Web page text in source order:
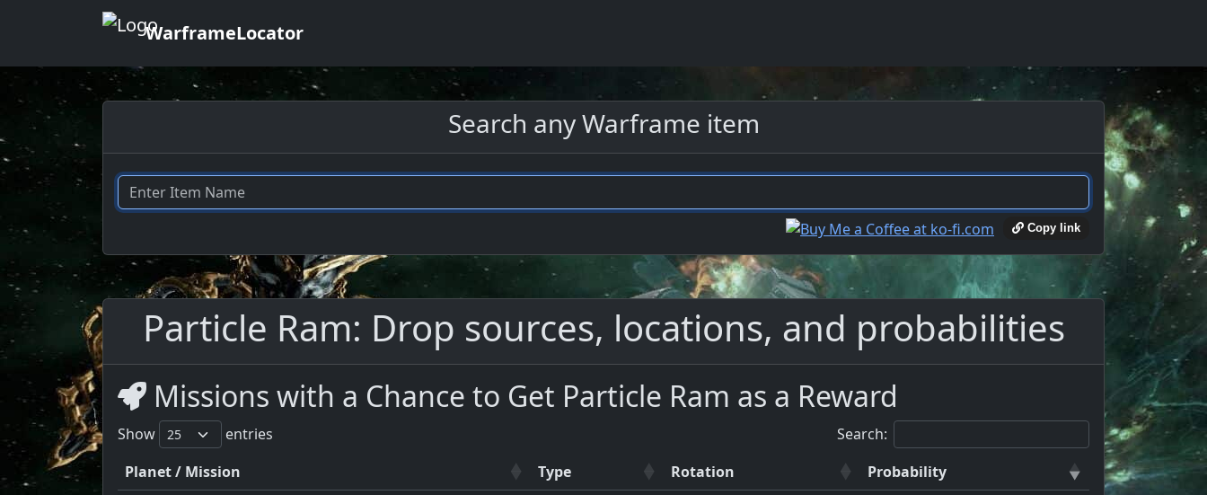
WarframeLocator
Search any Warframe item
Copy link
Particle Ram: Drop sources, locations, and probabilities
Missions with a Chance to Get Particle Ram as a Reward
Show entries
Search:
Planet / Mission
Type Rotation
Probability